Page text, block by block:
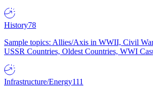
History78
Sample topics: Allies/Axis in WWII, Civil
USSR Countries, Oldest Countries, WWI
Infrastructure/Energy111